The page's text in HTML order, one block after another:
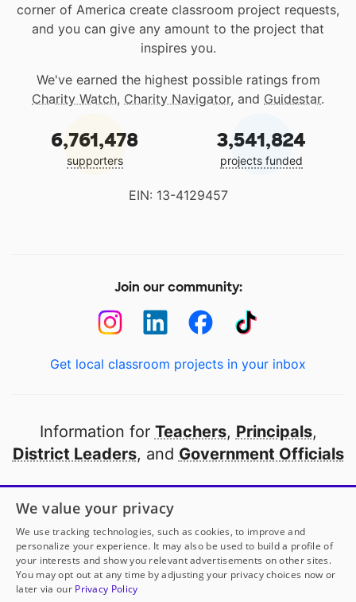
corner of America create classroom project requests,
and you can give any amount to the project that
inspires you.
We've earned the highest possible ratings from
Charity Watch, Charity Navigator, and Guidestar.
6,761,478
supporters
3,541,824
projects funded
EIN: 13-4129457
Join our community:
Get local classroom projects in your inbox
Information for Teachers, Principals,
District Leaders, and Government Officials
Open to every public school in America
thanks to
our partners
Partner with DonorsChoose
We value your privacy
We use tracking technologies, such as cookies, to improve and
personalize your experience. It may also be used to build a profile of
your interests and show you relevant advertisements on other sites.
You may opt out at any time by adjusting your privacy choices now or
later via our Privacy Policy